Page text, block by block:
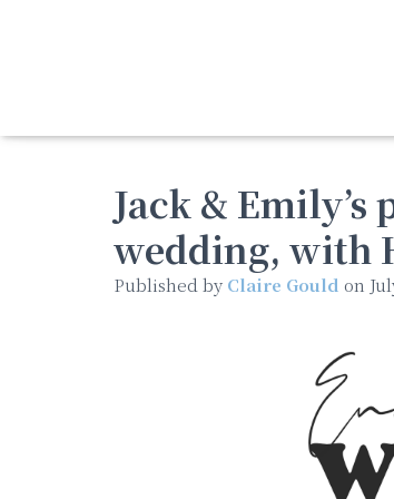
Jack &
wedding, with
Published by Claire Gould on